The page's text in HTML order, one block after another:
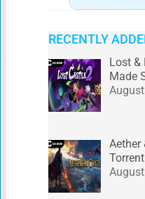
RECENTLY
Lost &
Made
Aether